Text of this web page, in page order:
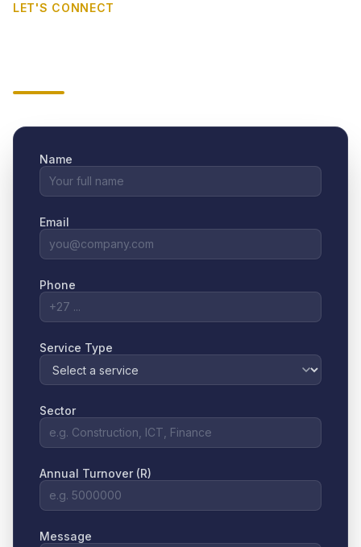
LET'S CONNECT
Name
Email
Phone
Service Type
Sector
Annual Turnover (R)
Message